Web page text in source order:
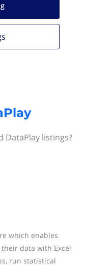
DataPlay listings?
which enables
data with Excel
run statistical